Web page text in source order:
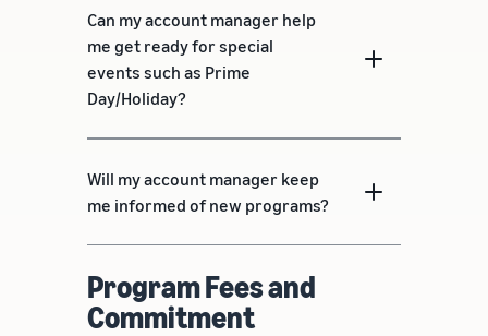
Can my account manager help
me get ready for special
events such as Prime
Day/Holiday?
Will my account manager keep
me informed of new programs?
Program Fees and
Commitment